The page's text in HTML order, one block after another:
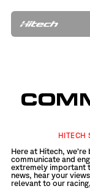
HITECH
Here at Hitech,
communicate and
extremely important
news, hear your
relevant to our